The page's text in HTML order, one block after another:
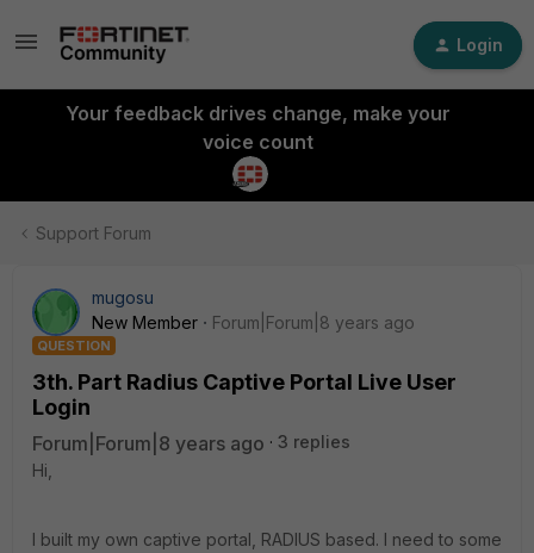
Login
Your feedback drives change, make your
voice count
Support Forum
mugosu
New Member
Forum|Forum|8 years ago
QUESTION
3th. Part Radius Captive Portal Live User
Login
Forum|Forum|8 years ago
3 replies
Hi,
I built my own captive portal, RADIUS based. I need to some